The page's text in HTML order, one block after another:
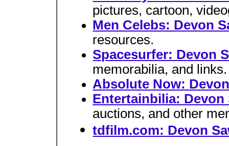
pictures, cartoon,
Men Celebs: Devon
resources.
Spacesurfer: Devon
memorabilia, and links.
Absolute Now:
Entertainbilia: Devon
auctions, and other
tdfilm.com: Devon